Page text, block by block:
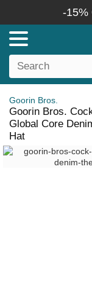
-15%
Goorin Bros.
Goorin Bros.
Global Core
Hat